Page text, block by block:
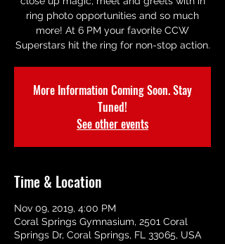
ring photo opportunities and so much
more! At 6 PM your favorite CCW
Superstars hit the ring for non-stop action.
More Information Coming Soon. Stay
Tuned!
See other events
Time & Location
Nov 09, 2019, 4:00 PM
Coral Springs Gymnasium, 2501 Coral
Springs Dr, Coral Springs, FL 33065, USA